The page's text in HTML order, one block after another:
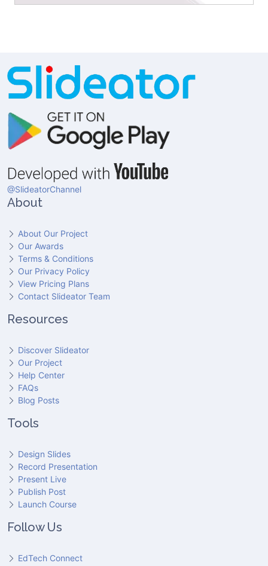
@SlideatorChannel
About
About Our Project
Our Awards
Terms & Conditions
Our Privacy Policy
View Pricing Plans
Contact Slideator Team
Resources
Discover Slideator
Our Project
Help Center
FAQs
Blog Posts
Tools
Design Slides
Record Presentation
Present Live
Publish Post
Launch Course
Follow Us
EdTech Connect